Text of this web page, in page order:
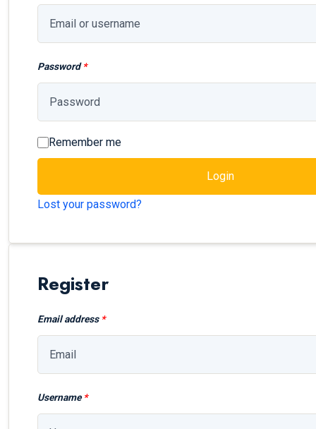
Password*
Remember me
Login
Lost your password?
Register
Email address *
Username*